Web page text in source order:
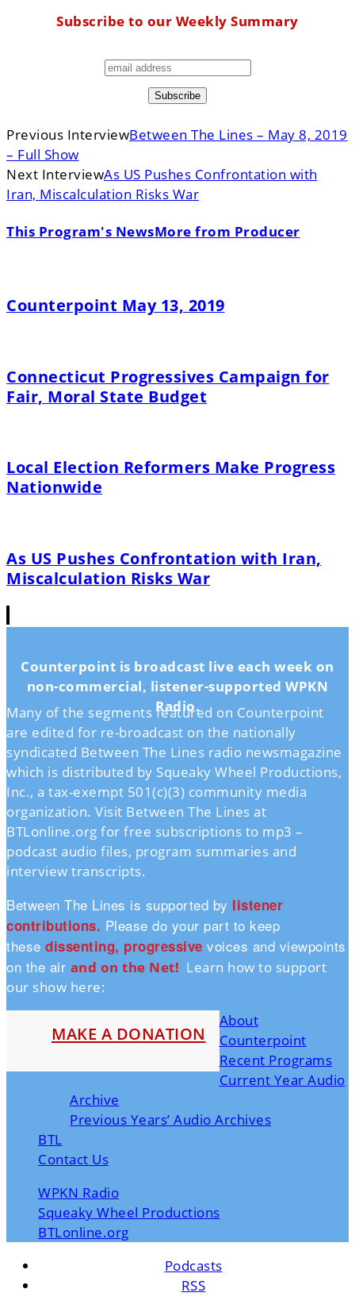
Subscribe to our Weekly Summary
Previous InterviewBetween The Lines – May 8, 2019
– Full Show
Next InterviewAs US Pushes Confrontation with
Iran, Miscalculation Risks War
This Program's NewsMore from Producer
Counterpoint May 13, 2019
Connecticut Progressives Campaign for
Fair, Moral State Budget
Local Election Reformers Make Progress
Nationwide
As US Pushes Confrontation with Iran,
Miscalculation Risks War
Counterpoint is broadcast live each week on
non-commercial, listener-supported WPKN
Radio.
Many of the segments featured on Counterpoint
are edited for re-broadcast on the nationally
syndicated Between The Lines radio newsmagazine
which is distributed by Squeaky Wheel Productions,
Inc., a tax-exempt 501(c)(3) community media
organization. Visit Between The Lines at
BTLonline.org for free subscriptions to mp3 –
podcast audio files, program summaries and
interview transcripts.
Between The Lines is supported by listener
contributions. Please do your part to keep
these dissenting, progressive voices and viewpoints
on the air and on the Net! Learn how to support
our show here:
MAKE A DONATION
About
Counterpoint
Recent Programs
Current Year Audio
Archive
Previous Years’ Audio Archives
BTL
Contact Us
WPKN Radio
Squeaky Wheel Productions
BTLonline.org
Podcasts
RSS